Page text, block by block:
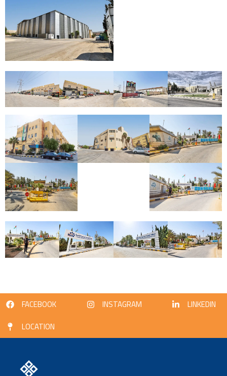
FACEBOOK INSTAGRAM
LINKEDIN
LOCATION